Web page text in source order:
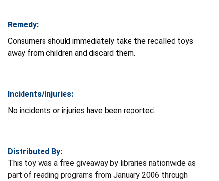
Remedy:
Consumers should immediately take the recalled toys
away from children and discard them.
Incidents/Injuries:
No incidents or injuries have been reported.
Distributed By:
This toy was a free giveaway by libraries nationwide as
part of reading programs from January 2006 through